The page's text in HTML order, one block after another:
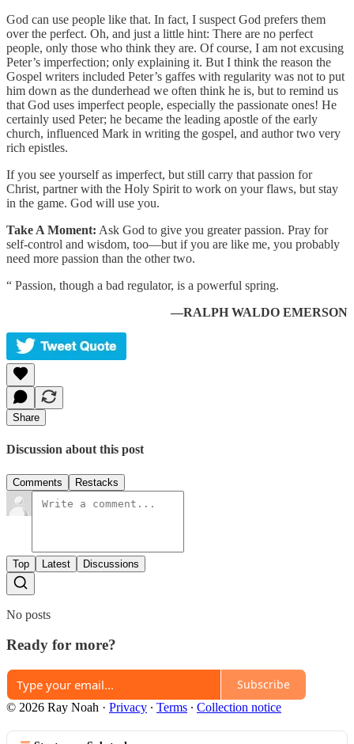
God can use people like that. In fact, I suspect God prefers them
over the perfect. Oh, and just a little hint: There are no perfect
people, only those who think they are. Of course, I am not excusing
Peter’s imperfection; only explaining it. But I think the reason the
Gospel writers included Peter’s gaffes with regularity was not to put
him down as the dunderhead we often think he is, but to remind us
that God uses imperfect people, especially the passionate ones! He
certainly used Peter; he became the leading apostle of the early
church, influenced Mark in writing the gospel, and author two very
rich epistles.
If you see yourself as imperfect, but still carry that passion for
Christ, partner with the Holy Spirit to work on your flaws, but stay
in the game. God will use you.
Take A Moment: Ask God to give you greater passion. Pray for
self-control and wisdom, too—but if you are like me, you probably
need more passion than the other two.
“ Passion, though a bad regulator, is a powerful spring.
—RALPH WALDO EMERSON
Share
Discussion about this post
Comments Restacks
Top Latest Discussions
No posts
Ready for more?
Subscribe
© 2026 Ray Noah · Privacy ∙ Terms ∙ Collection notice